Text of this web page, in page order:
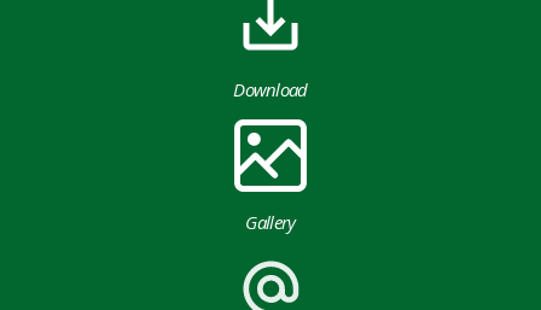
Download
Gallery